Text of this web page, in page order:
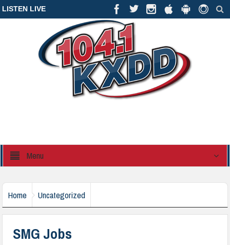
LISTEN LIVE
Menu
Home Uncategorized
SMG Jobs